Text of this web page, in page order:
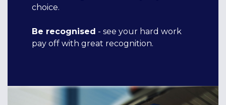
choice.
Be recognised - see your hard work
pay off with great recognition.